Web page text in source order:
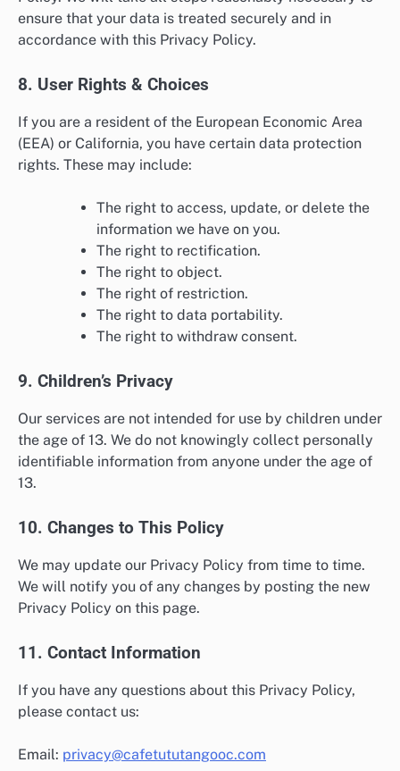
ensure that your data is treated securely and in
accordance with this Privacy Policy.
8. User Rights & Choices
If you are a resident of the European Economic Area
(EEA) or California, you have certain data protection
rights. These may include:
The right to access, update, or delete the
information we have on you.
The right to rectification.
The right to object.
The right of restriction.
The right to data portability.
The right to withdraw consent.
9. Children’s Privacy
Our services are not intended for use by children under
the age of 13. We do not knowingly collect personally
identifiable information from anyone under the age of
13.
10. Changes to This Policy
We may update our Privacy Policy from time to time.
We will notify you of any changes by posting the new
Privacy Policy on this page.
11. Contact Information
If you have any questions about this Privacy Policy,
please contact us:
Email: privacy@cafetututangooc.com